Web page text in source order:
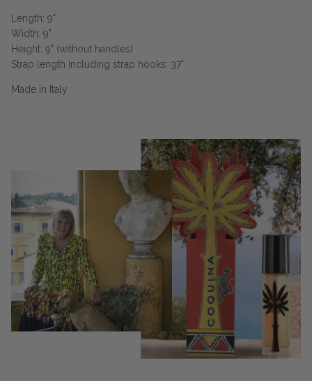
Length: 9"
Width: 9"
Height: 9" (without handles)
Strap length including strap hooks: 37"
Made in Italy